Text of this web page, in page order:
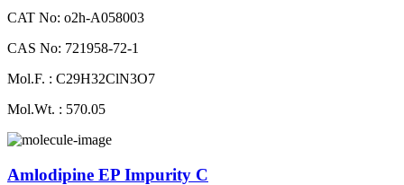
CAT No: o2h-A058003
CAS No: 721958-72-1
Mol.F. : C29H32ClN3O7
Mol.Wt. : 570.05
Amlodipine EP Impurity C